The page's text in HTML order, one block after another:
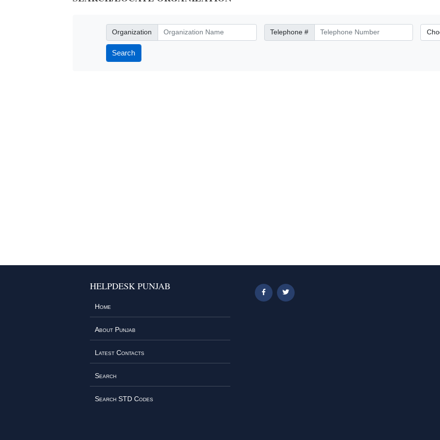
Organization
Organization Telephone Number
Telephone # City/
Search
HELPDESK PUNJAB
Home
About Punjab
Latest Contacts
Search
Search STD Codes